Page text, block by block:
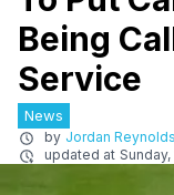
Being
Service
News
by Jordan Reynolds
updated at